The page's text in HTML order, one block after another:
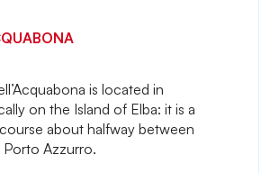
is located in
on the Island of Elba: it is a
about halfway between
Azzurro.